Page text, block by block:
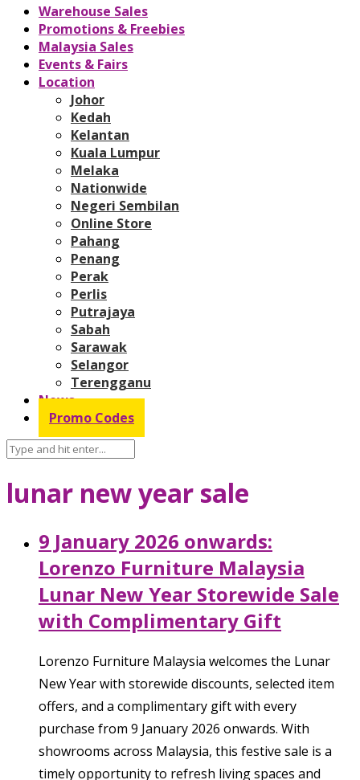
Warehouse Sales
Promotions & Freebies
Malaysia Sales
Events & Fairs
Location
Johor
Kedah
Kelantan
Kuala Lumpur
Melaka
Nationwide
Negeri Sembilan
Online Store
Pahang
Penang
Perak
Perlis
Putrajaya
Sabah
Sarawak
Selangor
Terengganu
News
Promo Codes
lunar new year sale
9 January 2026 onwards:
Lorenzo Furniture Malaysia
Lunar New Year Storewide Sale
with Complimentary Gift
Lorenzo Furniture Malaysia welcomes the Lunar
New Year with storewide discounts, selected item
offers, and a complimentary gift with every
purchase from 9 January 2026 onwards. With
showrooms across Malaysia, this festive sale is a
timely opportunity to refresh living spaces and